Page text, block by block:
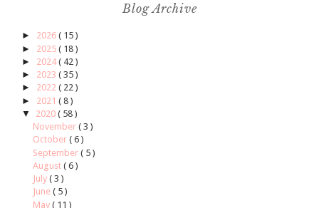
Blog Archive
► 2026 ( 15 )
► 2025 ( 18 )
► 2024( 42 )
► 2023 ( 35 )
► 2022 ( 22 )
► 2021 ( 8 )
▼
2020 ( 58 )
November ( 3 )
October ( 6 )
September ( 5 )
August ( 6 )
July ( 3 )
June ( 5 )
May ( 11 )